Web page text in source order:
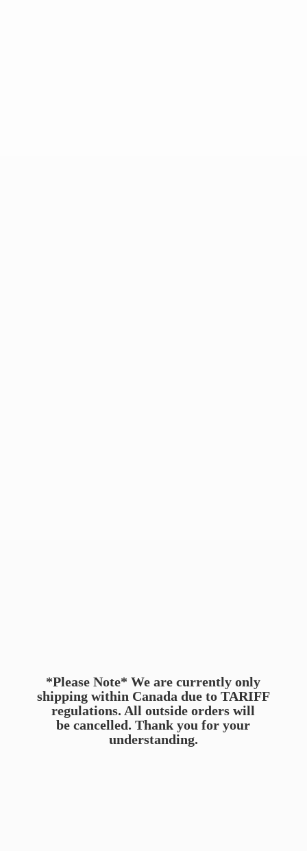
*Please Note* We are currently only
shipping within Canada due to TARIFF
regulations. All outside orders will
be cancelled. Thank you foryour
understanding.